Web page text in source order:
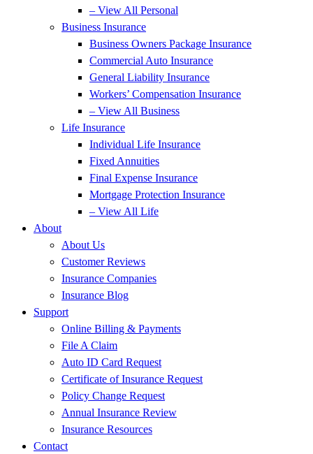
– View All Personal
Business Insurance
Business Owners Package Insurance
Commercial Auto Insurance
General Liability Insurance
Workers’ Compensation Insurance
– View All Business
Life Insurance
Individual Life Insurance
Fixed Annuities
Final Expense Insurance
Mortgage Protection Insurance
– View All Life
About
About Us
Customer Reviews
Insurance Companies
Insurance Blog
Support
Online Billing & Payments
File A Claim
Auto ID Card Request
Certificate of Insurance Request
Policy Change Request
Annual Insurance Review
Insurance Resources
Contact